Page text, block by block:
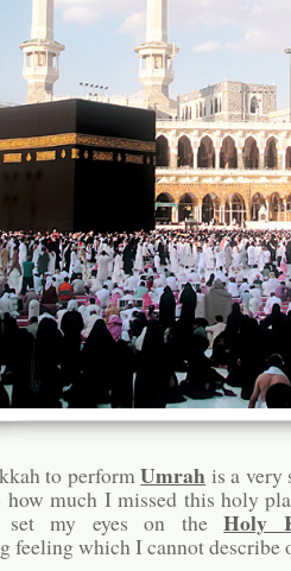
to performUmrah is a very
how much I missed this holy
set my eyes on theHoly
feeling which I cannot describe